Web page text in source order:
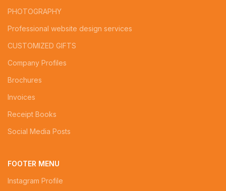
PHOTOGRAPHY
Professional website design services
CUSTOMIZED GIFTS
Company Profiles
Brochures
Invoices
Receipt Books
Social Media Posts
FOOTER MENU
Instagram Profile